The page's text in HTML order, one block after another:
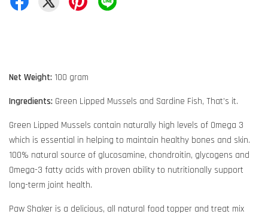
Net Weight: 100 gram
Ingredients: Green Lipped Mussels and Sardine Fish, That’s it.
Green Lipped Mussels contain naturally high levels of Omega 3
which is essential in helping to maintain healthy bones and skin.
100% natural source of glucosamine, chondroitin, glycogens and
Omega-3 fatty acids with proven ability to nutritionally support
long-term joint health.
Paw Shaker is a delicious, all natural food topper and treat mix